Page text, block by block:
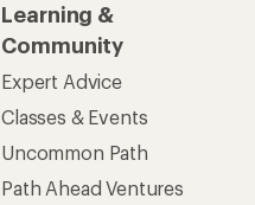
Learning &
Community
Expert Advice
Classes & Events
Uncommon Path
Path Ahead Ventures